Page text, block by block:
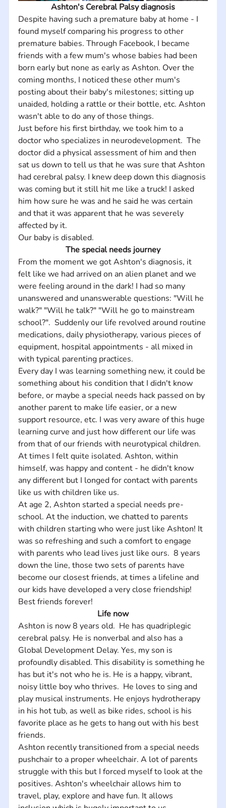
Ashton's Cerebral Palsy diagnosis
Despite having such a premature baby at home - I
found myself comparing his progress to other
premature babies. Through Facebook, I became
friends with a few mum's whose babies had been
born early but none as early as Ashton. Over the
coming months, I noticed these other mum's
posting about their baby's milestones; sitting up
unaided, holding a rattle or their bottle, etc. Ashton
wasn't able to do any of those things.
Just before his first birthday, we took him to a
doctor who specializes in neurodevelopment.  The
doctor did a physical assessment of him and then
sat us down to tell us that he was sure that Ashton
had cerebral palsy. I knew deep down this diagnosis
was coming but it still hit me like a truck! I asked
him how sure he was and he said he was certain
and that it was apparent that he was severely
affected by it.
Our baby is disabled.
The special needs journey
From the moment we got Ashton's diagnosis, it
felt like we had arrived on an alien planet and we
were feeling around in the dark! I had so many
unanswered and unanswerable questions: "Will he
walk?" "Will he talk?" "Will he go to mainstream
school?".  Suddenly our life revolved around routine
medications, daily physiotherapy, various pieces of
equipment, hospital appointments - all mixed in
with typical parenting practices.
Every day I was learning something new, it could be
something about his condition that I didn't know
before, or maybe a special needs hack passed on by
another parent to make life easier, or a new
support resource, etc. I was very aware of this huge
learning curve and just how different our life was
from that of our friends with neurotypical children.
At times I felt quite isolated. Ashton, within
himself, was happy and content - he didn't know
any different but I longed for contact with parents
like us with children like us.
At age 2, Ashton started a special needs pre-
school. At the induction, we chatted to parents
with children starting who were just like Ashton! It
was so refreshing and such a comfort to engage
with parents who lead lives just like ours.  8 years
down the line, those two sets of parents have
become our closest friends, at times a lifeline and
our kids have developed a very close friendship!
Best friends forever!
Life now
Ashton is now 8 years old.  He has quadriplegic
cerebral palsy. He is nonverbal and also has a
Global Development Delay. Yes, my son is
profoundly disabled. This disability is something he
has but it's not who he is. He is a happy, vibrant,
noisy little boy who thrives.  He loves to sing and
play musical instruments. He enjoys hydrotherapy
in his hot tub, as well as bike rides, school is his
favorite place as he gets to hang out with his best
friends.
Ashton recently transitioned from a special needs
pushchair to a proper wheelchair. A lot of parents
struggle with this but I forced myself to look at the
positives. Ashton's wheelchair allows him to
travel, play, explore and have fun. It allows